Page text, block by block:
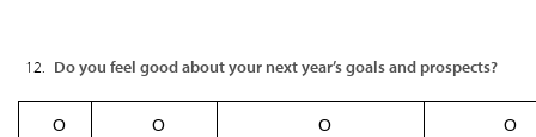
Do you feel good about your next year’s goals and prospects?
Ο Ο Ο Ο